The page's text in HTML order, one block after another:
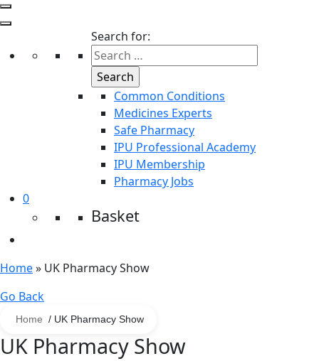
Search for:
Common Conditions
Medicines Experts
Safe Pharmacy
IPU Professional Academy
IPU Membership
Pharmacy Jobs
0
Basket
Home» UK Pharmacy Show
Go Back
Home / UK Pharmacy Show
UK Pharmacy Show